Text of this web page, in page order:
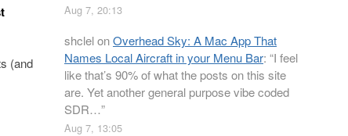
(and
Aug 7, 20:13
shclelonOverhead Sky: A Mac App That
Names Local Aircraft in your Menu Bar: “I feel
like that’s 90% of what the posts on this site
are. Yet another general purpose vibe coded
SDR…”
Aug 7, 13:05